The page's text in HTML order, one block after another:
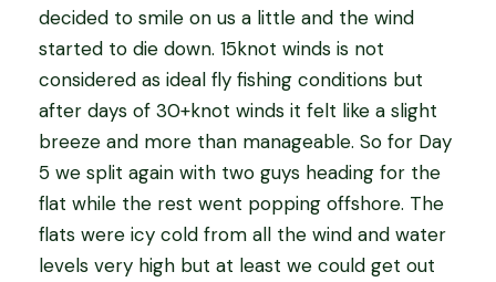
decided to smile on us a little and the wind
started to die down. 15knot winds is not
considered as ideal fly fishing conditions but
after days of 30+knot winds it felt like a slight
breeze and more than manageable. So for Day
5 we split again with two guys heading for the
flat while the rest went popping offshore. The
flats were icy cold from all the wind and water
levels very high but at least we could get out